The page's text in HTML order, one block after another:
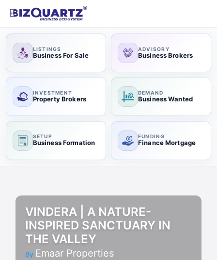
LISTINGS
Business For Sale
ADVISORY
Business Brokers
INVESTMENT
Property Brokers
DEMAND
Business Wanted
SETUP
Business Formation
FUNDING
Finance Mortgage
VINDERA | A NATURE-
INSPIRED SANCTUARY IN
THE VALLEY
By Emaar Properties